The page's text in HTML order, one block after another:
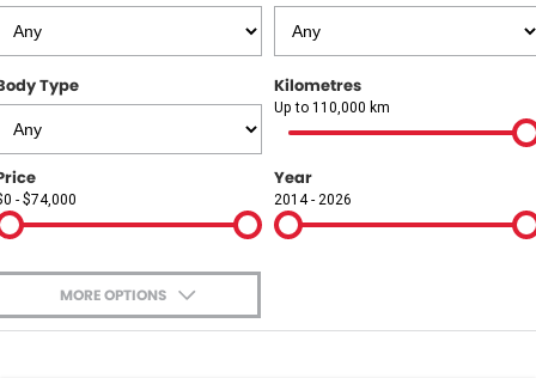
Contact Us
Careers
Type Kilometres
Up to 110,000 km
- $74,000
Year
2014 - 2026
MORE OPTIONS